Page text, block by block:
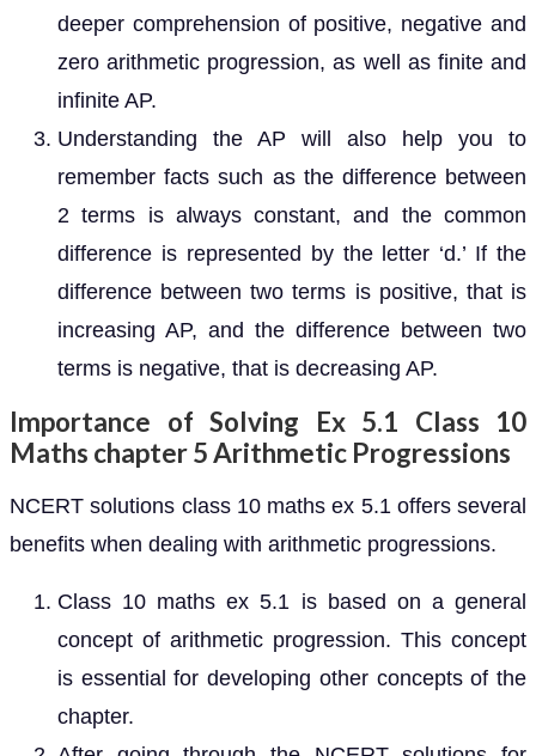
deeper comprehension of positive, negative and
zero arithmetic progression, as well as finite and
infinite AP.
Understanding the AP will also help you to
remember facts such as the difference between
2 terms is always constant, and the common
difference is represented by the letter ‘d.’ If the
difference between two terms is positive, that is
increasing AP, and the difference between two
terms is negative, that is decreasing AP.
Importance of Solving Ex 5.1 Class 10
Maths chapter 5 Arithmetic Progressions
NCERT solutions class 10 maths ex 5.1 offers several
benefits when dealing with arithmetic progressions.
Class 10 maths ex 5.1 is based on a general
concept of arithmetic progression. This concept
is essential for developing other concepts of the
chapter.